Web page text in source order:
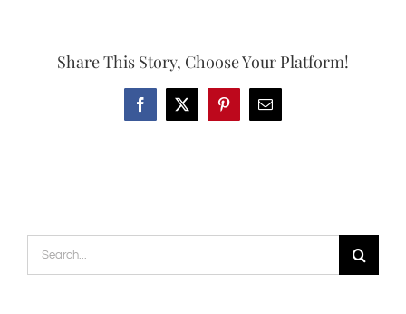
Share This Story, Choose Your Platform!
Facebook
X PinterestEmail
Search
for: